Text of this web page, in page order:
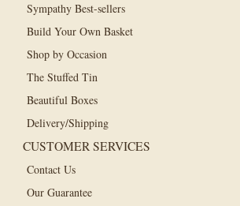
Sympathy Best-sellers
Build Your Own Basket
Shop by Occasion
The Stuffed Tin
Beautiful Boxes
Delivery/Shipping
CUSTOMER SERVICES
Contact Us
Our Guarantee